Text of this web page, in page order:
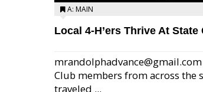
A: MAIN
Local 4-H’ers Thrive At State
Club members from across the
traveled ...